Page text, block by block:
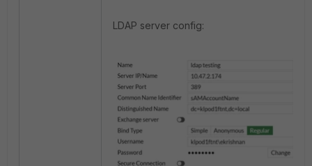
LDAP server config: